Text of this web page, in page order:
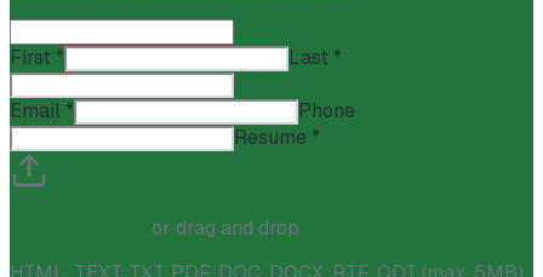
First * Last *
Email *
Phone
Resume *
or drag and drop